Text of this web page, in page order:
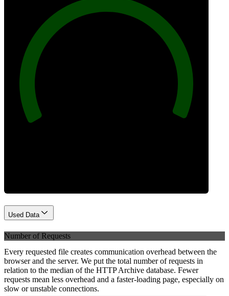
Used Data
Number of Requests
Every requested file creates communication overhead between the
browser and the server. We put the total number of requests in
relation to the median of the HTTP Archive database. Fewer
requests mean less overhead and a faster-loading page, especially on
slow or unstable connections.